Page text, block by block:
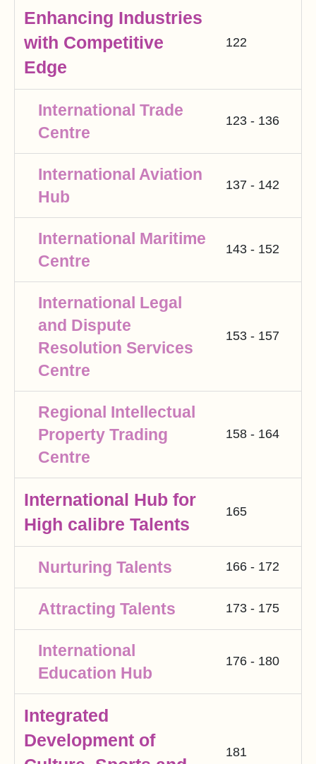
Enhancing Industries
with Competitive
Edge
122
International Trade
Centre
123 - 136
International Aviation
Hub
137 - 142
International Maritime
Centre
143 - 152
International Legal
and Dispute
Resolution Services
Centre
153 - 157
Regional Intellectual
Property Trading
Centre
158 - 164
International Hub for
High calibre Talents
165
Nurturing Talents 166 - 172
Attracting Talents 173 - 175
International
Education Hub
176 - 180
Integrated
Development of
181